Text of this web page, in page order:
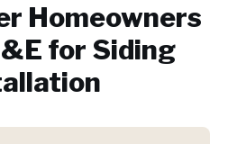
Homeowners
for Siding